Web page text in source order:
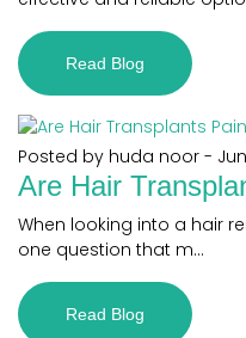
Read Blog
Posted by huda noor -
Are Hair
When looking into a hair
one question that m...
Read Blog